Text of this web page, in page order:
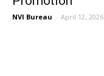
NVI Bureau - April 12, 2026